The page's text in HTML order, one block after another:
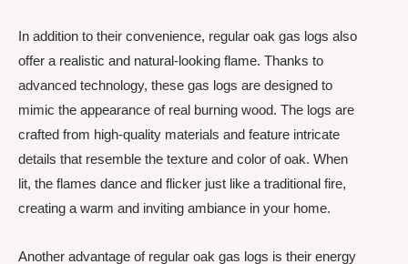
In addition to their convenience, regular oak gas logs also
offer a realistic and natural-looking flame. Thanks to
advanced technology, these gas logs are designed to
mimic the appearance of real burning wood. The logs are
crafted from high-quality materials and feature intricate
details that resemble the texture and color of oak. When
lit, the flames dance and flicker just like a traditional fire,
creating a warm and inviting ambiance in your home.
Another advantage of regular oak gas logs is their energy